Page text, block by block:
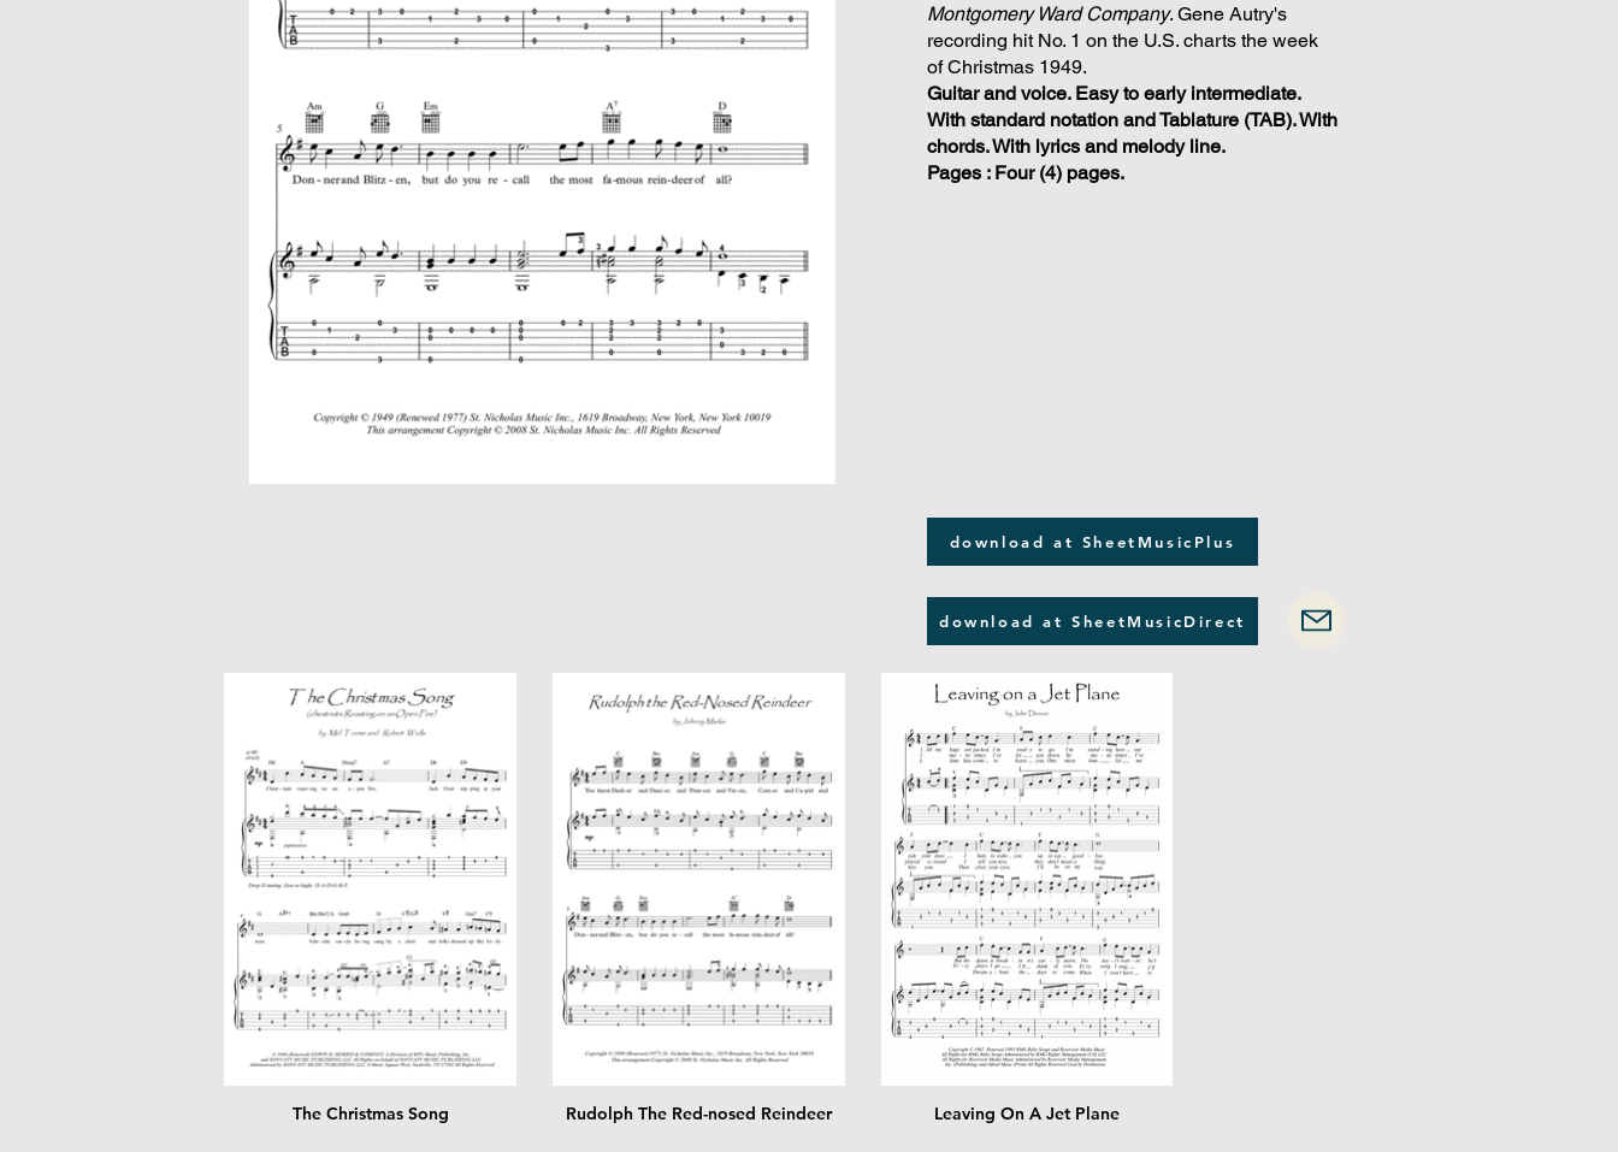
Montgomery Ward Company. Gene Autry's
recording hit No. 1 on the U.S. charts the week
of Christmas 1949.
Guitar and voice. Easy to early intermediate.
With standard notation and Tablature (TAB). With
chords. With lyrics and melody line.
Pages : Four (4) pages.
download at SheetMusicPlus
download at SheetMusicDirect
The Christmas Song Rudolph The Red-nosed Reindeer Leaving On A Jet Plane